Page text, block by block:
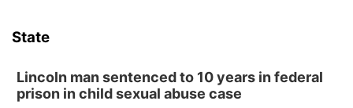
State
Lincoln man sentenced to 10 years in federal
prison in child sexual abuse case